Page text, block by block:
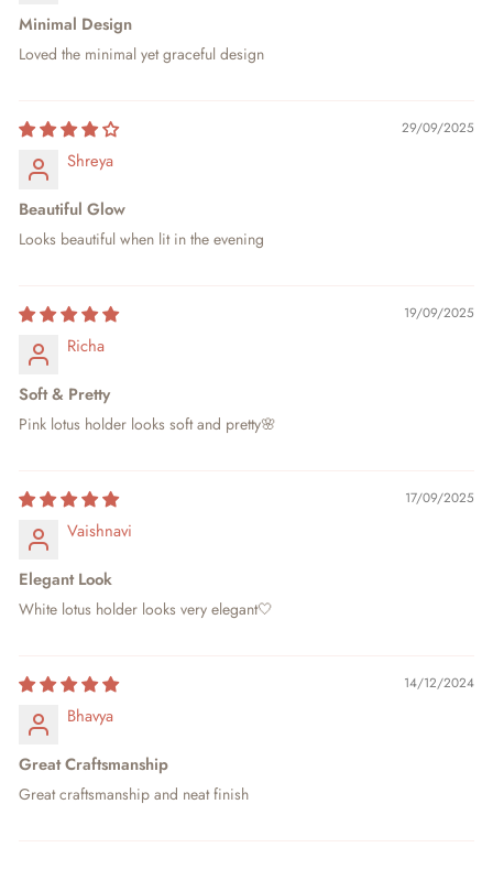
Minimal Design
Loved the minimal yet graceful design
29/09/2025
Shreya
Beautiful Glow
Looks beautiful when lit in the evening
19/09/2025
Richa
Soft & Pretty
Pink lotus holder looks soft and pretty🌸
17/09/2025
Vaishnavi
Elegant Look
White lotus holder looks very elegant🤍
14/12/2024
Bhavya
Great Craftsmanship
Great craftsmanship and neat finish